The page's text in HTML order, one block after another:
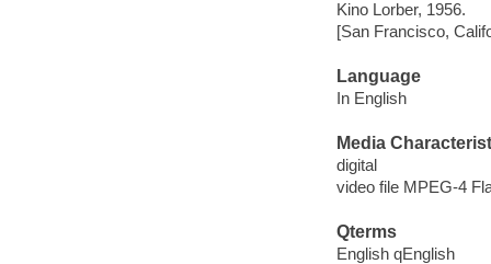
Kino Lorber, 1956.
[San Francisco,
Language
In English
Media
digital
video file MPEG-4
Qterms
English qEnglish